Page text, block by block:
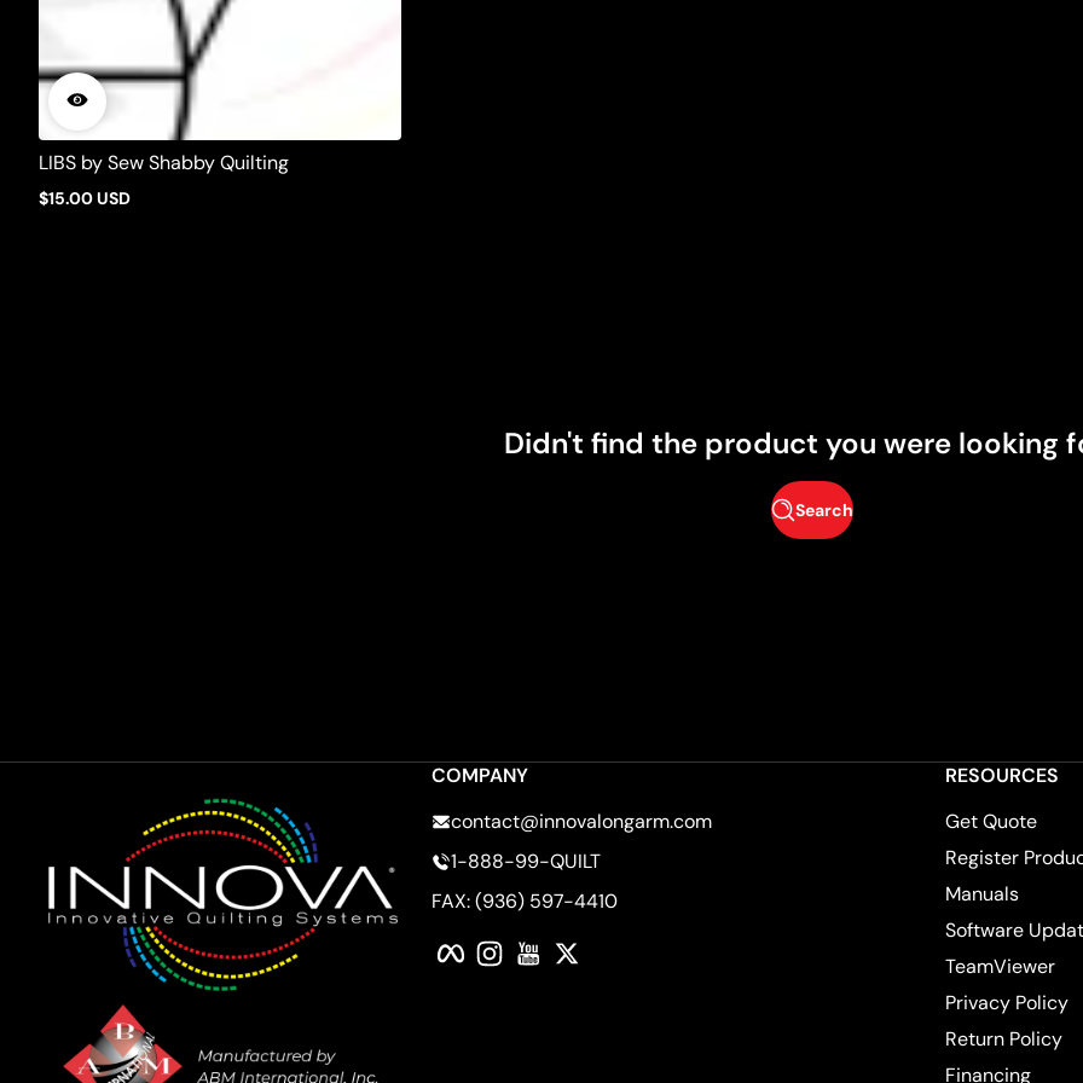
LIBS by Sew Shabby Quilting
Regular
$15.00 USD
Didn't find the product you were looking
Search
COMPANY
contact@innovalongarm.com
1-888-99-QUILT
FAX: (936) 597-4410
FacebookInstagramYouTube
RESOURCES
Get Quote
Register
Manuals
Software
TeamViewer
Privacy Policy
Return Policy
Financing